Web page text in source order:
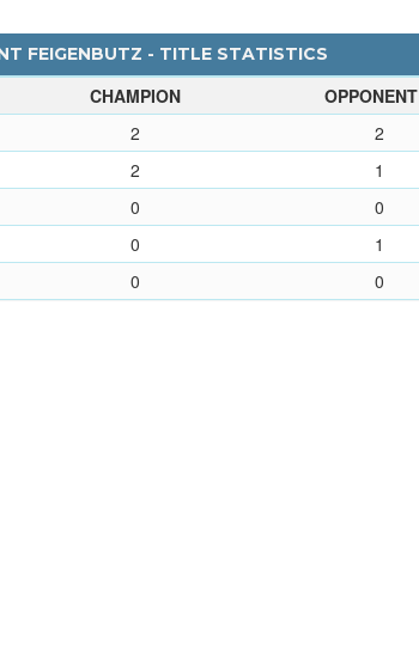
FEIGENBUTZ - TITLE STATISTICS
CHAMPION
OPPONENT
2
2
2
1
0
0
0
1
0 0